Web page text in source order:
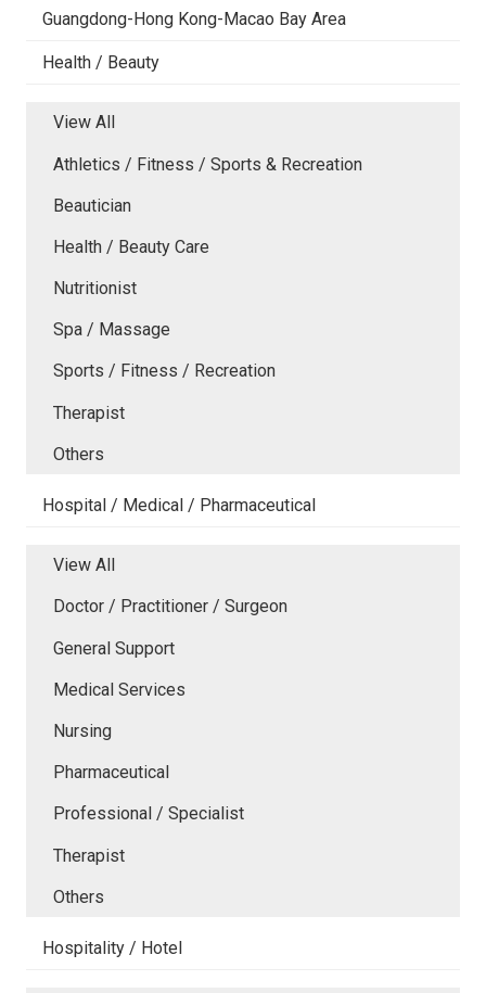
Guangdong-Hong Kong-Macao Bay Area
Health / Beauty
View All
Athletics / Fitness / Sports & Recreation
Beautician
Health / Beauty Care
Nutritionist
Spa / Massage
Sports / Fitness / Recreation
Therapist
Others
Hospital / Medical / Pharmaceutical
View All
Doctor / Practitioner / Surgeon
General Support
Medical Services
Nursing
Pharmaceutical
Professional / Specialist
Therapist
Others
Hospitality / Hotel